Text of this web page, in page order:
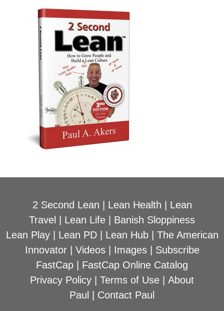
2 Second Lean Lean Health
Lean
Travel
Lean Life
Banish Sloppiness
Lean Play| Lean PD| Lean Hub| The American
Innovator| Videos| Images| Subscribe
FastCap
FastCap Online Catalog
Privacy Policy
Terms of Use
About
Paul
Contact Paul